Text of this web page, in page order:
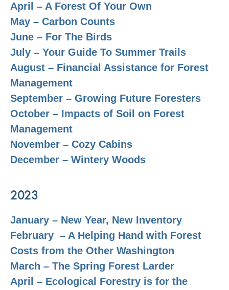
April – A Forest Of Your Own
May – Carbon Counts
June – For The Birds
July – Your Guide To Summer Trails
August – Financial Assistance for Forest
Management
September – Growing Future Foresters
October – Impacts of Soil on Forest
Management
November – Cozy Cabins
December – Wintery Woods
2023
January – New Year, New Inventory
February – A Helping Hand with Forest
Costs from the Other Washington
March – The Spring Forest Larder
April – Ecological Forestry is for the